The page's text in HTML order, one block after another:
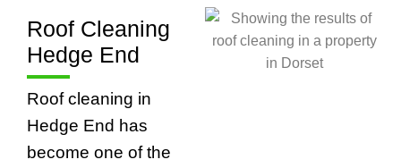
Roof Cleaning
Hedge End
Roof cleaning in
Hedge End has
become one of the